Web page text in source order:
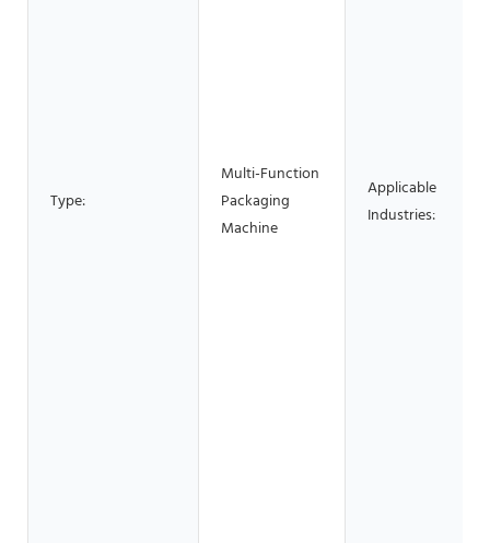
Type:
Multi-Function
Packaging
Machine
Applicable
Industries: